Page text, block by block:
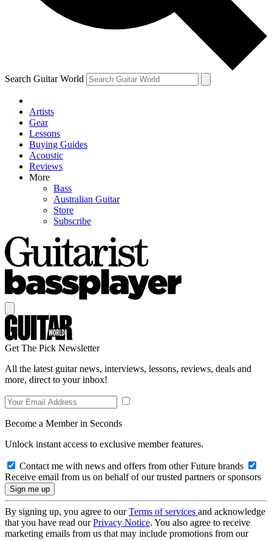
By submitting your information you agree to the Terms & Conditions
Privacy Policy
and are aged 16 or over.
Search Guitar World
Artists
Gear
Lessons
Buying Guides
Acoustic
Reviews
More
Bass
Australian Guitar
Store
Subscribe
Get The Pick Newsletter
All the latest guitar news, interviews, lessons, reviews, deals and
more, direct to your inbox!
Become a Member in Seconds
Unlock instant access to exclusive member features.
Contact me with news and offers from other Future brands
Receive email from us on behalf of our trusted partners or sponsors
By signing up, you agree to ourTerms of services and acknowledge
that you have read ourPrivacy Notice. You also agree to receive
marketing emails from us that may include promotions from our